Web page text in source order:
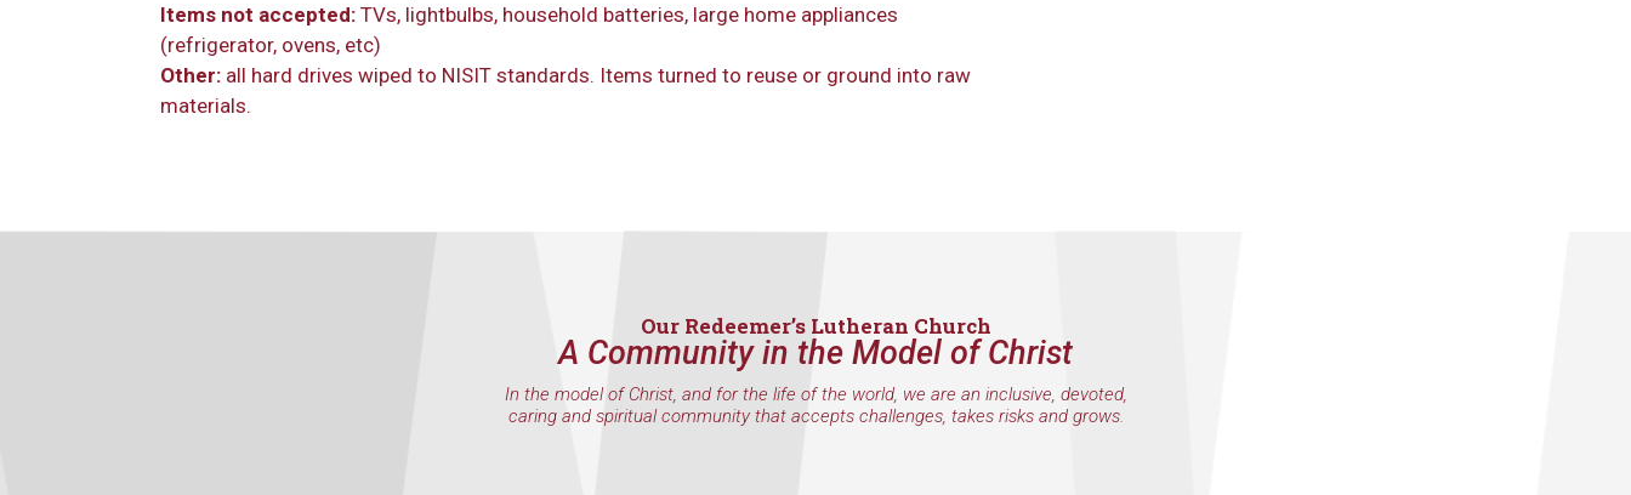
Items not accepted: TVs, lightbulbs, household batteries, large home appliances
(refrigerator, ovens, etc)
Other: all hard drives wiped to NISIT standards. Items turned to reuse or ground into raw
materials.
Our Redeemer’s Lutheran Church
A Community in the Model of Christ
In the model of Christ, and for the life of the world, we are an inclusive, devoted,
caring and spiritual community that accepts challenges, takes risks and grows.